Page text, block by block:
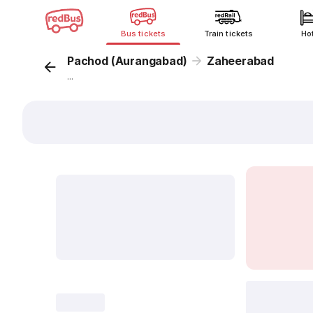
Bus tickets Train tickets
Pachod (Aurangabad) Zaheerabad
...